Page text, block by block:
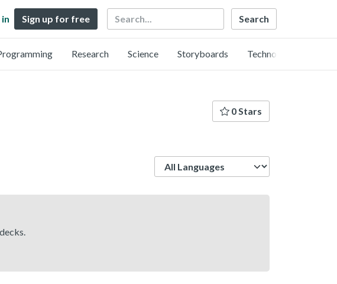
in Sign up for free Search
Research Science Storyboards Technology
0 Stars